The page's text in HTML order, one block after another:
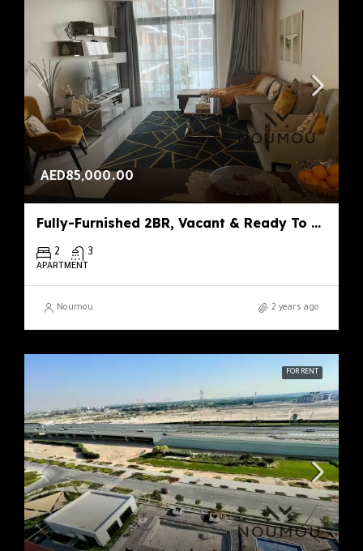
AED85,000.00
Fully-Furnished 2BR, Vacant & Ready To Move
2 3
APARTMENT
Noumou 2 years ago
FOR RENT